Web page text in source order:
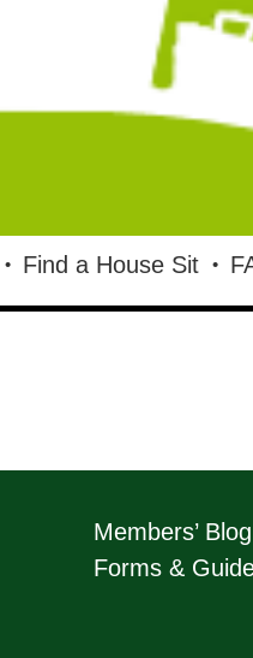
Find a House Sit
Members’ Blog
Forms &